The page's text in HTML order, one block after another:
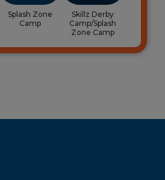
Splash Zone
Camp
Skillz Derby
Camp/Splash
Zone Camp